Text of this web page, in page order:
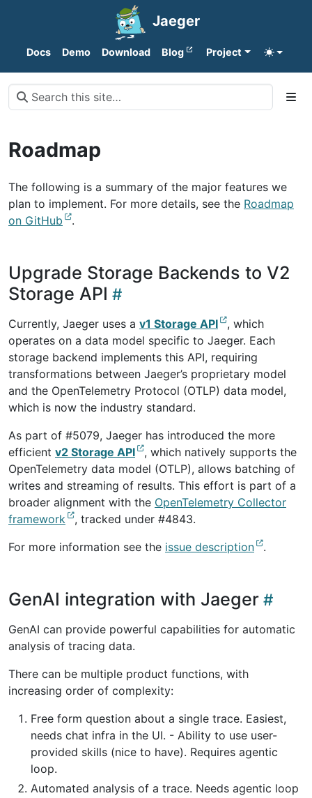
Jaeger
Docs Demo Download Blog Project
Roadmap
The following is a summary of the major features we
plan to implement. For more details, see the Roadmap
on GitHub
.
Upgrade Storage Backends to V2
Storage API
Currently, Jaeger uses a v1 Storage API
, which
operates on a data model specific to Jaeger. Each
storage backend implements this API, requiring
transformations between Jaeger’s proprietary model
and the OpenTelemetry Protocol (OTLP) data model,
which is now the industry standard.
As part of #5079, Jaeger has introduced the more
efficient v2 Storage API
, which natively supports the
OpenTelemetry data model (OTLP), allows batching of
writes and streaming of results. This effort is part of a
broader alignment with the OpenTelemetry Collector
framework
, tracked under #4843.
For more information see the issue description .
GenAI integration with Jaeger
GenAI can provide powerful capabilities for automatic
analysis of tracing data.
There can be multiple product functions, with
increasing order of complexity:
Free form question about a single trace. Easiest,
needs chat infra in the UI. - Ability to use user-
provided skills (nice to have). Requires agentic
loop.
Automated analysis of a trace. Needs agentic loop